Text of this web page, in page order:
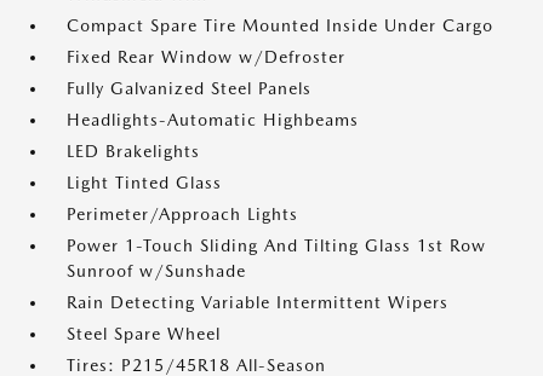
Compact Spare Tire Mounted Inside Under Cargo
Fixed Rear Window w/Defroster
Fully Galvanized Steel Panels
Headlights-Automatic Highbeams
LED Brakelights
Light Tinted Glass
Perimeter/Approach Lights
Power 1-Touch Sliding And Tilting Glass 1st Row
Sunroof w/Sunshade
Rain Detecting Variable Intermittent Wipers
Steel Spare Wheel
Tires: P215/45R18 All-Season